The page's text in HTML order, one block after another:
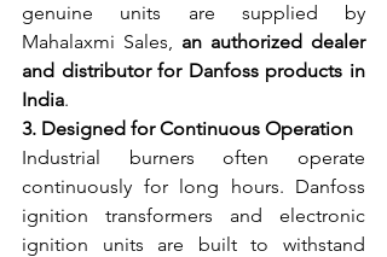
genuine units are supplied by
Mahalaxmi Sales, an authorized dealer
and distributor for Danfoss products in
India.
3. Designed for Continuous Operation
Industrial burners often operate
continuously for long hours. Danfoss
ignition transformers and electronic
ignition units are built to withstand